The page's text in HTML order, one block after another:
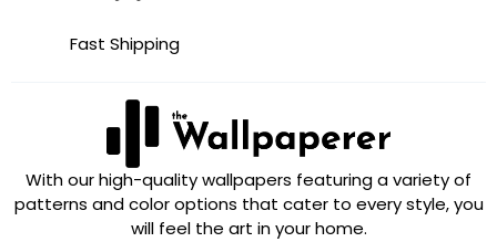
Fast Shipping
With our high-quality wallpapers featuring a variety of
patterns and color options that cater to every style, you
will feel the art in your home.